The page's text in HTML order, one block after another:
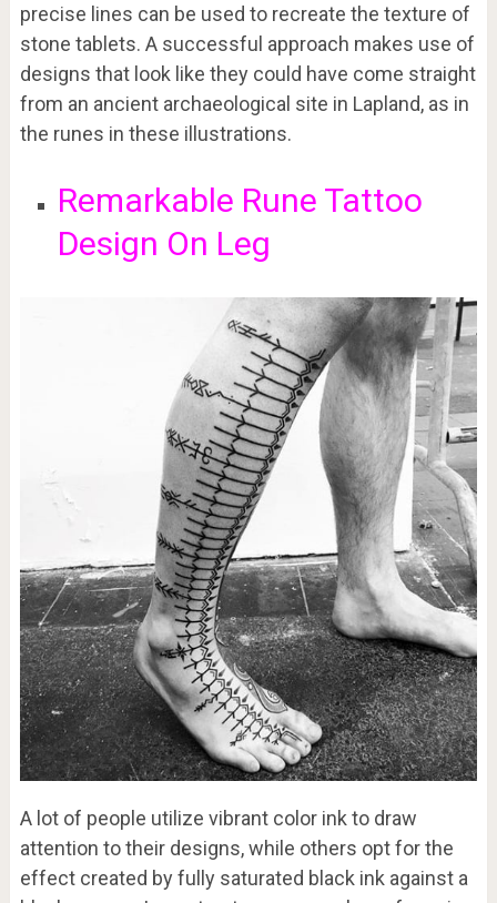
precise lines can be used to recreate the texture of
stone tablets. A successful approach makes use of
designs that look like they could have come straight
from an ancient archaeological site in Lapland, as in
the runes in these illustrations.
Remarkable Rune Tattoo
Design On Leg
A lot of people utilize vibrant color ink to draw
attention to their designs, while others opt for the
effect created by fully saturated black ink against a